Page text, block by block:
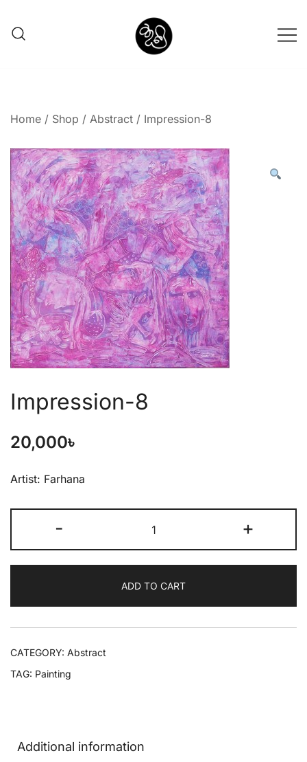
Home / Shop / Abstract / Impression-8
Impression-8
20,000৳
Artist: Farhana
- +
ADD TO CART
CATEGORY: Abstract
TAG: Painting
Additional information